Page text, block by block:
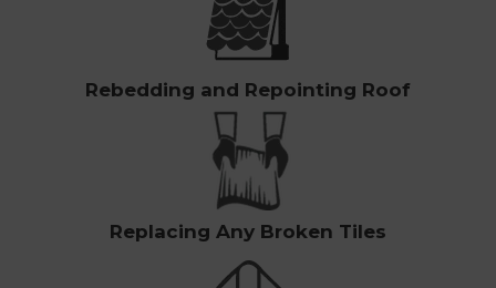
Rebedding and Repointing Roof
Replacing Any Broken Tiles